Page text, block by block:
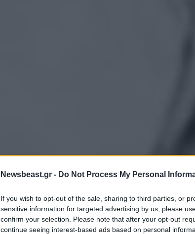
Newsbeast.gr - Do Not Process My Personal
If you wish to opt-out of the sale, sharing to third parties, or
sensitive information for targeted advertising by us, please
confirm your selection. Please note that after your opt-out
continue seeing interest-based ads based on personal